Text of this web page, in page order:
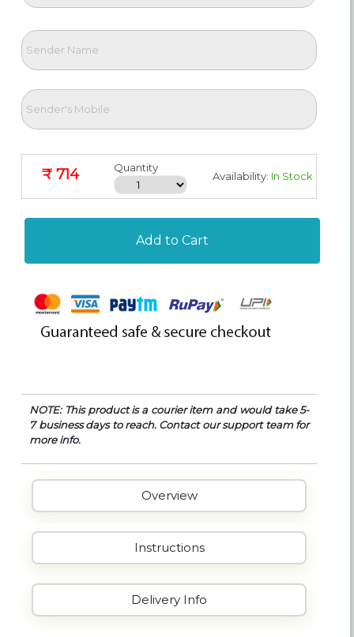
₹ 714 Quantity
Availability: In Stock
Add to Cart
NOTE: This product is a courier item and would take 5-
7 business days to reach. Contact our support team for
more info.
Overview
Instructions
Delivery Info